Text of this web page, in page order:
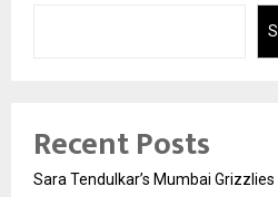
Recent Posts
Sara Tendulkar’s Mumbai